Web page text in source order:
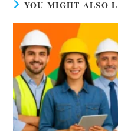
YOU MIGHT ALSO